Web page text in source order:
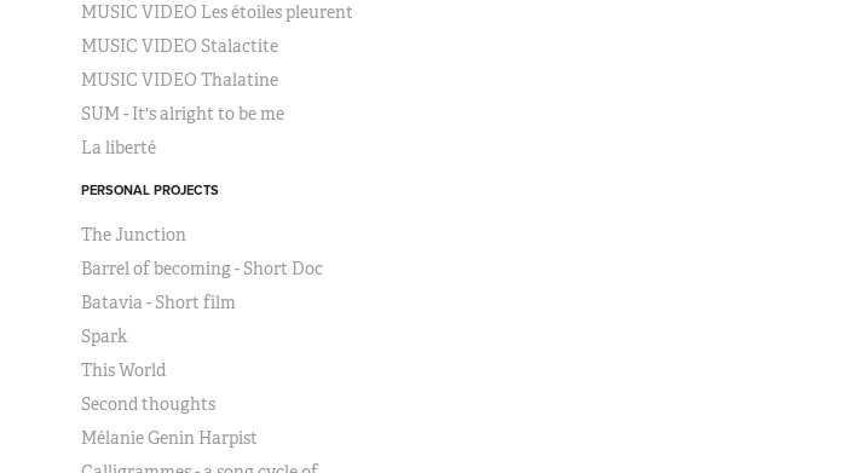
MUSIC VIDEO Les étoiles pleurent
MUSIC VIDEO Stalactite
MUSIC VIDEO Thalatine
SUM - It's alright to be me
La liberté
PERSONAL PROJECTS
The Junction
Barrel of becoming - Short Doc
Batavia - Short film
Spark
This World
Second thoughts
Mélanie Genin Harpist